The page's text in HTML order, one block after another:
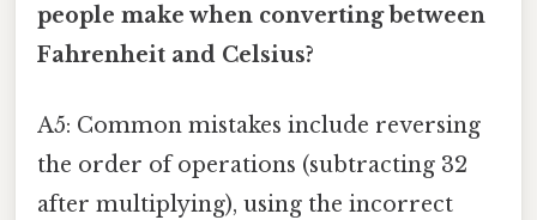
people make when converting between
Fahrenheit and Celsius?
A5: Common mistakes include reversing
the order of operations (subtracting 32
after multiplying), using the incorrect